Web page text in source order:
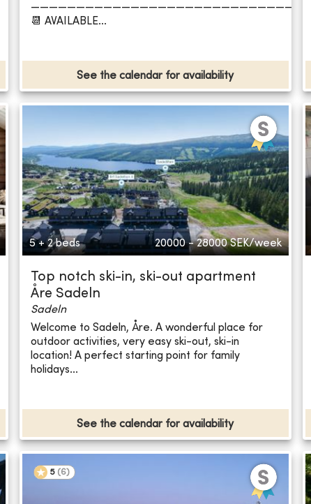
———————————————————————————————
📆 AVAILABLE...
See the calendar for availability
5 + 2 beds 20000 - 28000 SEK/week
Top notch ski-in, ski-out apartment
Åre Sadeln
Sadeln
Welcome to Sadeln, Åre. A wonderful place for
outdoor activities, very easy ski-out, ski-in
location! A perfect starting point for family
holidays...
See the calendar for availability
5 (6)